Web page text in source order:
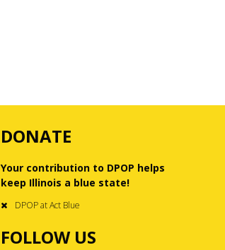
DONATE
Your contribution to DPOP helps
keep Illinois a blue state!
DPOP at Act Blue
FOLLOW US